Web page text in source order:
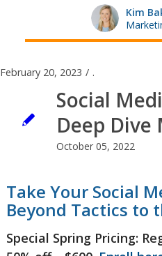
Kim
February 20, 2023 / .
Social
Deep Dive
October 05, 2022
Take Your Social
Beyond Tactics to
Special Spring Pricing: